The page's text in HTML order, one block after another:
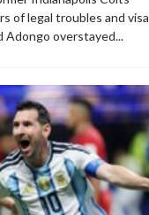
of legal troubles and visa
Adongo overstayed...